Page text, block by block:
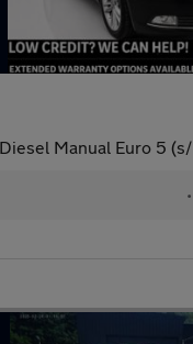
Manual Euro 5 (s/
•